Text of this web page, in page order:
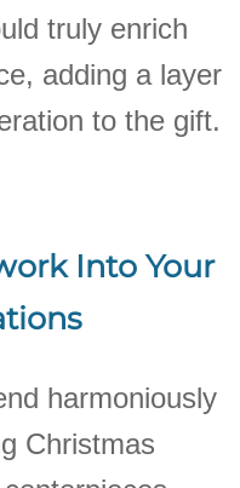
truly enrich
adding a layer
to the gift.
Into Your
harmoniously
Christmas